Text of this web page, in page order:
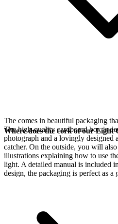
The comes in beautiful packaging
The high-quality cardboard box is
photograph and a lovingly designed
catcher. On the outside, you will
illustrations explaining how to use
light. A detailed manual is included
design, the packaging is perfect as a
Where does the cork of our Light